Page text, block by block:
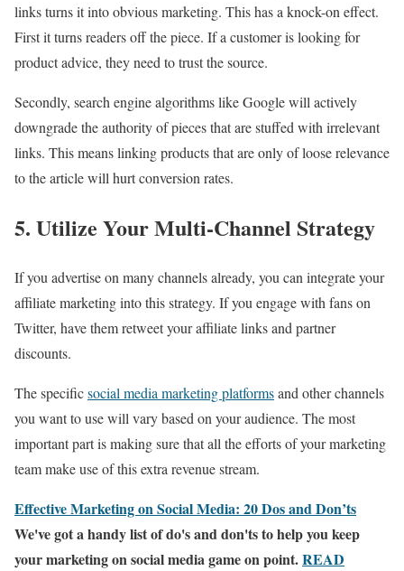
links turns it into obvious marketing. This has a knock-on effect.
First it turns readers off the piece. If a customer is looking for
product advice, they need to trust the source.
Secondly, search engine algorithms like Google will actively
downgrade the authority of pieces that are stuffed with irrelevant
links. This means linking products that are only of loose relevance
to the article will hurt conversion rates.
5. Utilize Your Multi-Channel Strategy
If you advertise on many channels already, you can integrate your
affiliate marketing into this strategy. If you engage with fans on
Twitter, have them retweet your affiliate links and partner
discounts.
The specificsocial media marketing platformsand other channels
you want to use will vary based on your audience. The most
important part is making sure that all the efforts of your marketing
team make use of this extra revenue stream.
Effective Marketing on Social Media: 20 Dos and Don’ts
We've got a handy list of do's and don'ts to help you keep
your marketing on social media game on point.READ